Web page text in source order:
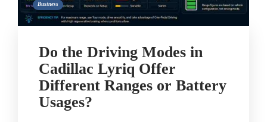
Business
Do the Driving Modes in
Cadillac Lyriq Offer
Different Ranges or Battery
Usages?